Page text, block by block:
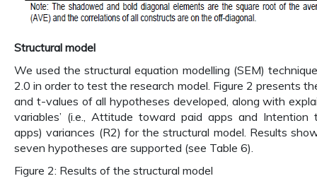
Structural model
We used the structural equation modelling (SEM)
2.0 in order to test the research model. Figure 2 presents
and t-values of all hypotheses developed, along with
variables’ (i.e., Attitude toward paid apps and Intention
apps) variances (R2) for the structural model. Results
seven hypotheses are supported (see Table 6).
Figure 2: Results of the structural model